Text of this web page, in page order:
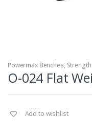
Powermax Benches, Strength
O-024 Flat
Add to wishlist